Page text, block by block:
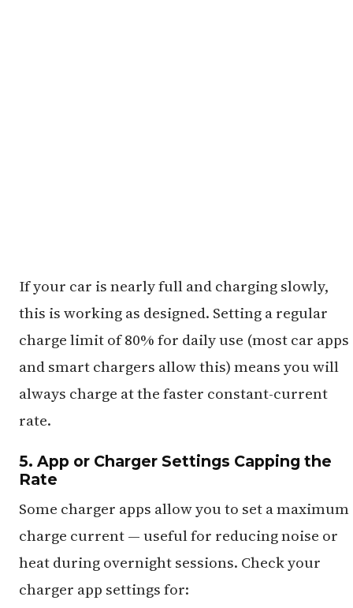
If your car is nearly full and charging slowly,
this is working as designed. Setting a regular
charge limit of 80% for daily use (most car apps
and smart chargers allow this) means you will
always charge at the faster constant-current
rate.
5. App or Charger Settings Capping the
Rate
Some charger apps allow you to set a maximum
charge current — useful for reducing noise or
heat during overnight sessions. Check your
charger app settings for: